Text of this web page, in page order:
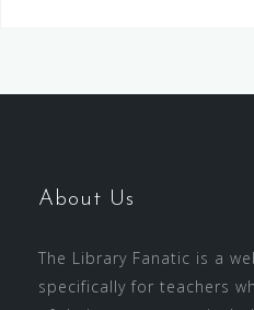
About Us
The Library Fanatic is a
specifically for teachers